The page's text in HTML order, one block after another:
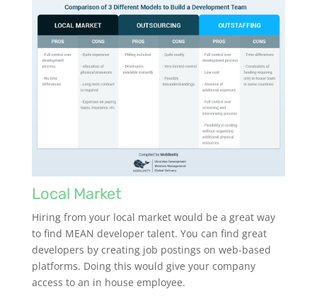
Local Market
Hiring from your local market would be a great way
to find MEAN developer talent. You can find great
developers by creating job postings on web-based
platforms. Doing this would give your company
access to an in house employee.